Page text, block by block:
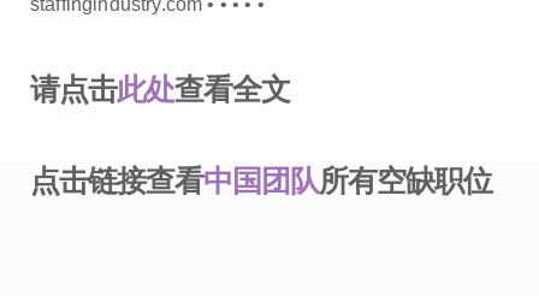
staffingindustry.com • ••• •
请点击此处查看全文
点击链接查看中国团队所有空缺职位